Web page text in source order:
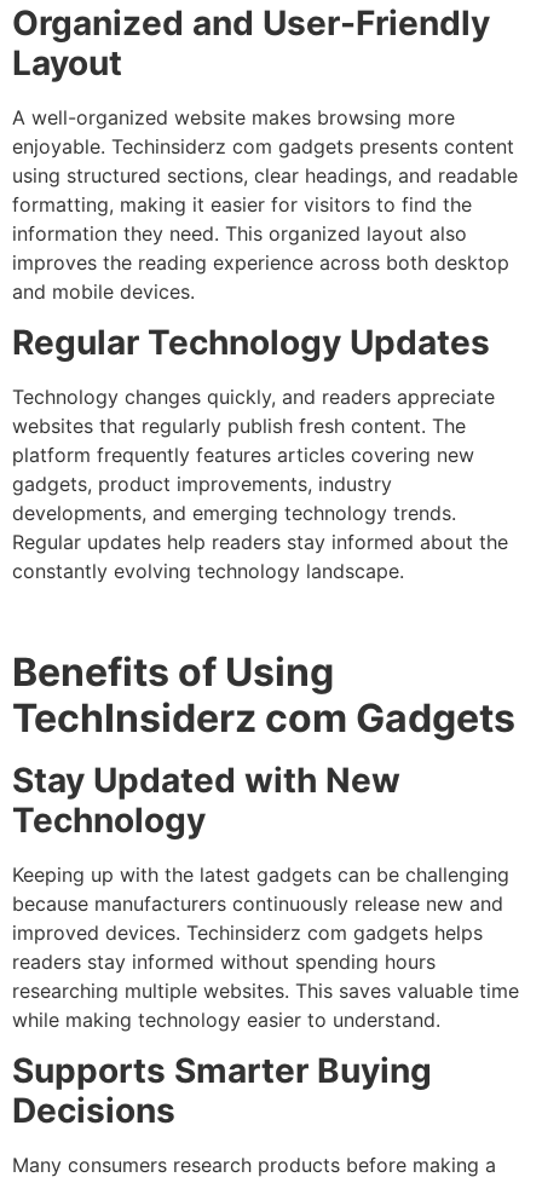
Organized and User-Friendly
Layout
A well-organized website makes browsing more
enjoyable. Techinsiderz com gadgets presents content
using structured sections, clear headings, and readable
formatting, making it easier for visitors to find the
information they need. This organized layout also
improves the reading experience across both desktop
and mobile devices.
Regular Technology Updates
Technology changes quickly, and readers appreciate
websites that regularly publish fresh content. The
platform frequently features articles covering new
gadgets, product improvements, industry
developments, and emerging technology trends.
Regular updates help readers stay informed about the
constantly evolving technology landscape.
Benefits of Using
TechInsiderz com Gadgets
Stay Updated with New
Technology
Keeping up with the latest gadgets can be challenging
because manufacturers continuously release new and
improved devices. Techinsiderz com gadgets helps
readers stay informed without spending hours
researching multiple websites. This saves valuable time
while making technology easier to understand.
Supports Smarter Buying
Decisions
Many consumers research products before making a